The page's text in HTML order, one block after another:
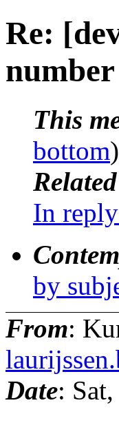
Re:
This
bottom
In
by
From:
Date: